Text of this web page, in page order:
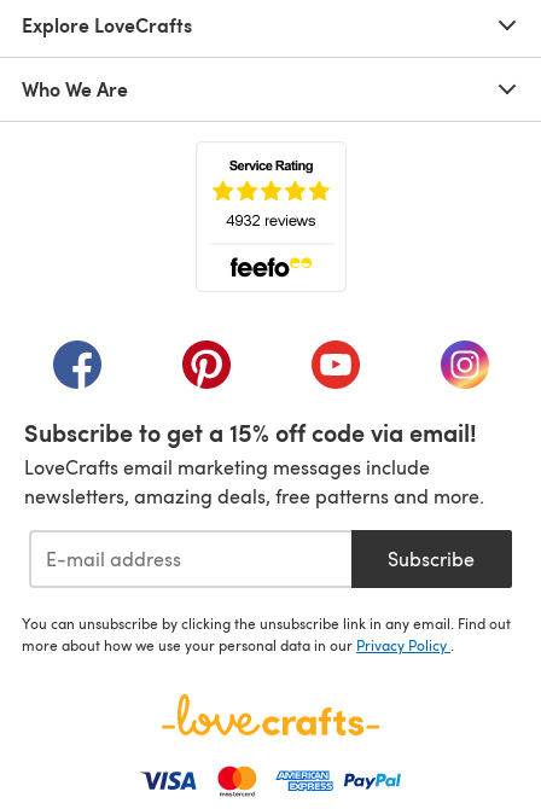
Explore LoveCrafts
Who We Are
(opens in a new tab)(opens in a new tab)(opens in a new tab)
(opens
Subscribe to get a 15% off code via email!
LoveCrafts email marketing messages include
newsletters, amazing deals, free patterns and more.
Subscribe
You can unsubscribe by clicking the unsubscribe link in any email. Find out
more about how we use your personal data in our Privacy Policy .